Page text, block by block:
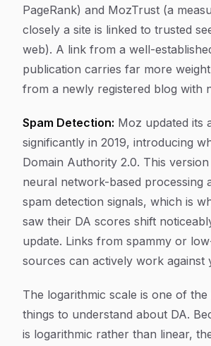
PageRank) and MozTrust (a
closely a site is linked to trusted
web). A link from a well-
publication carries far more
from a newly registered blog with
Spam Detection: Moz updated its
significantly in 2019, introducing
Domain Authority 2.0. This
neural network-based processing
spam detection signals, which is
saw their DA scores shift
update. Links from spammy or
sources can actively work against
The logarithmic scale is one of
things to understand about DA.
is logarithmic rather than linear,